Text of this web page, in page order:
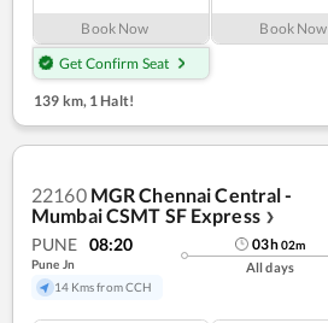
Book Now
Get Confirm Seat
Book Now
139 km, 1 Halt!
22160 MGR Chennai Central -
Mumbai CSMT SF Express ❯
PUNE 08:20
Pune Jn
14 Kms from CCH
03h02m
All days